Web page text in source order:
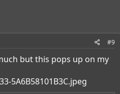
#9
but this pops up on my